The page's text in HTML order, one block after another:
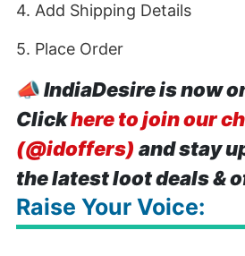
4. Add Shipping Details
5. Place Order
📣IndiaDesire is now
Clickhere to join our
(@idoffers) and stay
the latest loot deals &
Raise Your Voice: